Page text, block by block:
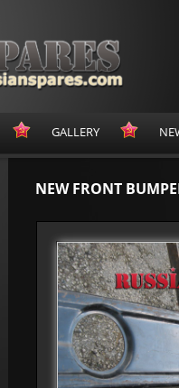
GALLERY
NEW FRONT